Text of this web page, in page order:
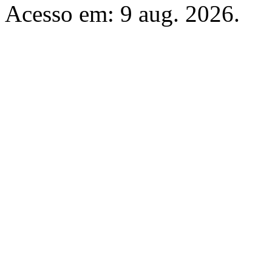
Acesso em: 9 aug. 2026.